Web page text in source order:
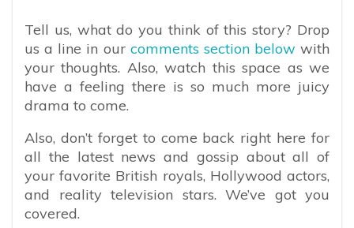
Tell us, what do you think of this story? Drop
us a line in our comments section below with
your thoughts. Also, watch this space as we
have a feeling there is so much more juicy
drama to come.
Also, don’t forget to come back right here for
all the latest news and gossip about all of
your favorite British royals, Hollywood actors,
and reality television stars. We’ve got you
covered.